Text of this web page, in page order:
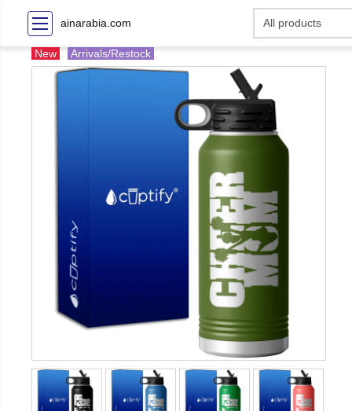
ainarabia.com
New Arrivals/Restock